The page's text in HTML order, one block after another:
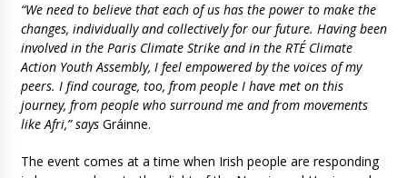
“We need to believe that each of us has the power to make the
changes, individually and collectively for our future. Having been
involved in the Paris Climate Strike and in the RTÉ Climate
Action Youth Assembly, I feel empowered by the voices of my
peers. I find courage, too, from people I have met on this
journey, from people who surround me and from movements
like Afri,” says Gráinne.
The event comes at a time when Irish people are responding